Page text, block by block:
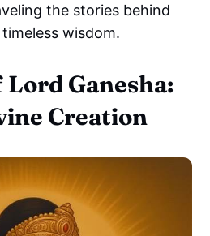
the stories behind
wisdom.
Ganesha:
Creation